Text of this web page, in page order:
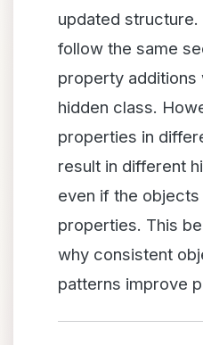
updated
follow the same
property additions
hidden class.
properties in
result in different
even if the objects
properties. This
why consistent
patterns improve